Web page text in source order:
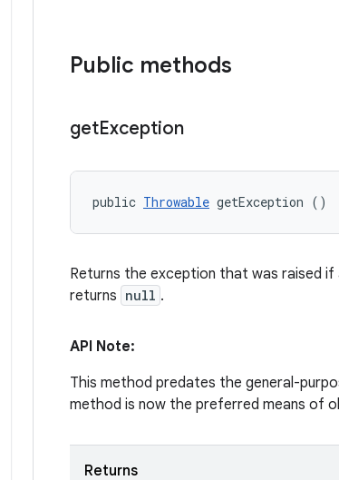
Public methods
getException
public Throwable getException ()
Returns the exception that was raised
returns null .
API Note:
This method predates the general-
method is now the preferred means of
Returns